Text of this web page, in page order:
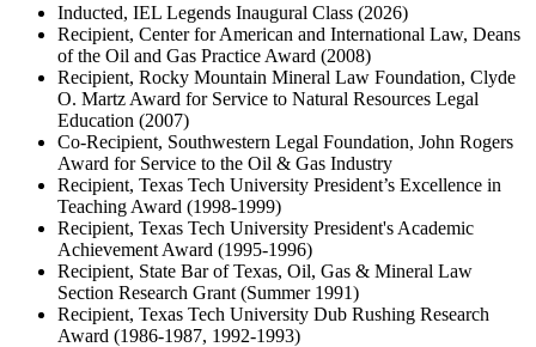
Inducted, IEL Legends Inaugural Class (2026)
Recipient, Center for American and International Law, Deans
of the Oil and Gas Practice Award (2008)
Recipient, Rocky Mountain Mineral Law Foundation, Clyde
O. Martz Award for Service to Natural Resources Legal
Education (2007)
Co-Recipient, Southwestern Legal Foundation, John Rogers
Award for Service to the Oil & Gas Industry
Recipient, Texas Tech University President’s Excellence in
Teaching Award (1998-1999)
Recipient, Texas Tech University President's Academic
Achievement Award (1995-1996)
Recipient, State Bar of Texas, Oil, Gas & Mineral Law
Section Research Grant (Summer 1991)
Recipient, Texas Tech University Dub Rushing Research
Award (1986-1987, 1992-1993)